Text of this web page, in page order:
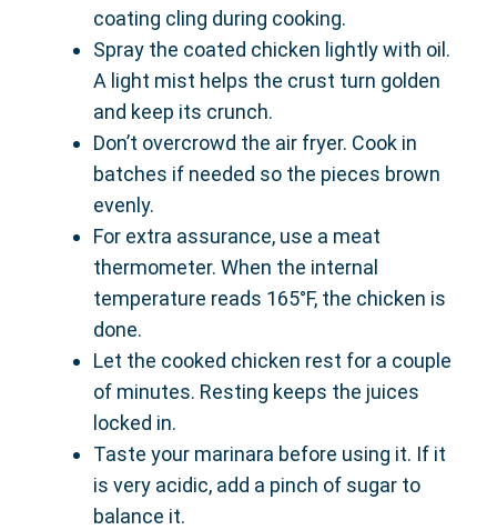
coating cling during cooking.
Spray the coated chicken lightly with oil.
A light mist helps the crust turn golden
and keep its crunch.
Don’t overcrowd the air fryer. Cook in
batches if needed so the pieces brown
evenly.
For extra assurance, use a meat
thermometer. When the internal
temperature reads 165°F, the chicken is
done.
Let the cooked chicken rest for a couple
of minutes. Resting keeps the juices
locked in.
Taste your marinara before using it. If it
is very acidic, add a pinch of sugar to
balance it.